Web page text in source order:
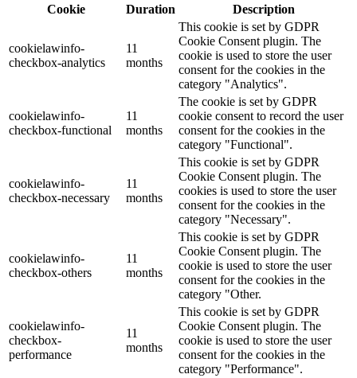
Cookie
Duration Description
cookielawinfo-
checkbox-analytics
11
months
This cookie is set by GDPR
Cookie Consent plugin. The
cookie is used to store the user
consent for the cookies in the
category "Analytics".
cookielawinfo-
checkbox-functional
11
months
The cookie is set by GDPR
cookie consent to record the user
consent for the cookies in the
category "Functional".
cookielawinfo-
checkbox-necessary
11
months
This cookie is set by GDPR
Cookie Consent plugin. The
cookies is used to store the user
consent for the cookies in the
category "Necessary".
cookielawinfo-
checkbox-others
11
months
This cookie is set by GDPR
Cookie Consent plugin. The
cookie is used to store the user
consent for the cookies in the
category "Other.
cookielawinfo-
checkbox-
performance
11
months
This cookie is set by GDPR
Cookie Consent plugin. The
cookie is used to store the user
consent for the cookies in the
category "Performance".